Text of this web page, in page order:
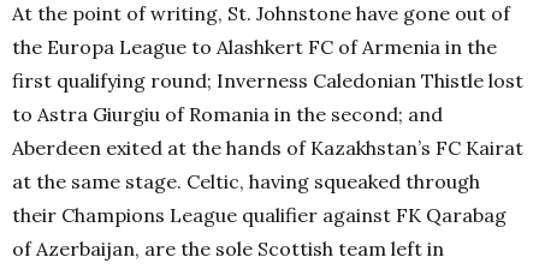
At the point of writing, St. Johnstone have gone out of
the Europa League to Alashkert FC of Armenia in the
first qualifying round; Inverness Caledonian Thistle lost
to Astra Giurgiu of Romania in the second; and
Aberdeen exited at the hands of Kazakhstan’s FC Kairat
at the same stage. Celtic, having squeaked through
their Champions League qualifier against FK Qarabag
of Azerbaijan, are the sole Scottish team left in